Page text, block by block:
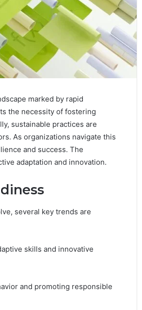
marked by rapid
the necessity of fostering
sustainable practices are
As organizations navigate this
and success. The
adaptation and innovation.
several key trends are
skills and innovative
and promoting responsible